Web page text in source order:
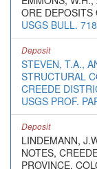
ORE DEPOSITS
USGS BULL. 718
Deposit
STEVEN, T.A.,
STRUCTURAL
CREEDE
USGS PROF.
Deposit
LINDEMANN,
NOTES,
PROVINCE,